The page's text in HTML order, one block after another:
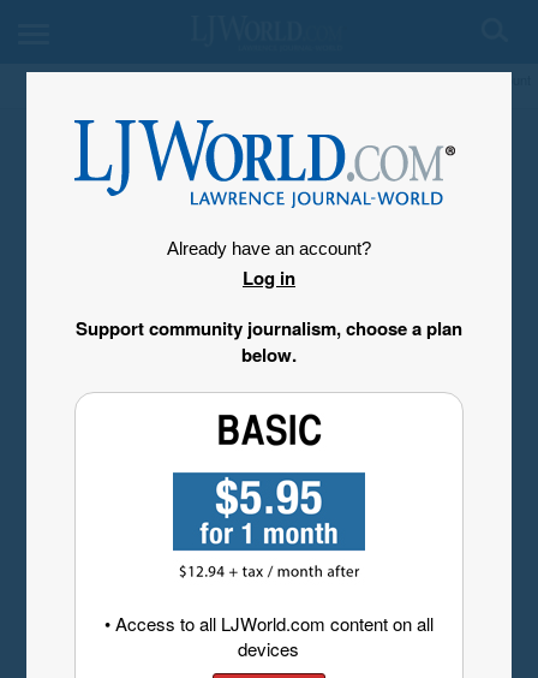
Already have an account?
Log in
Support community journalism, choose a plan
below.
• Access to all LJWorld.com content on all
devices